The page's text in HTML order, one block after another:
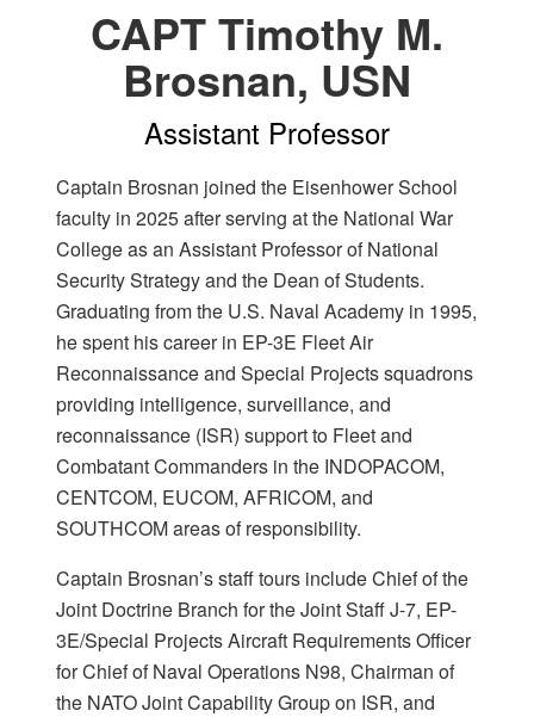
CAPT Timothy M.
Brosnan, USN
Assistant Professor
Captain Brosnan joined the Eisenhower School
faculty in 2025 after serving at the National War
College as an Assistant Professor of National
Security Strategy and the Dean of Students.
Graduating from the U.S. Naval Academy in 1995,
he spent his career in EP-3E Fleet Air
Reconnaissance and Special Projects squadrons
providing intelligence, surveillance, and
reconnaissance (ISR) support to Fleet and
Combatant Commanders in the INDOPACOM,
CENTCOM, EUCOM, AFRICOM, and
SOUTHCOM areas of responsibility.
Captain Brosnan’s staff tours include Chief of the
Joint Doctrine Branch for the Joint Staff J-7, EP-
3E/Special Projects Aircraft Requirements Officer
for Chief of Naval Operations N98, Chairman of
the NATO Joint Capability Group on ISR, and